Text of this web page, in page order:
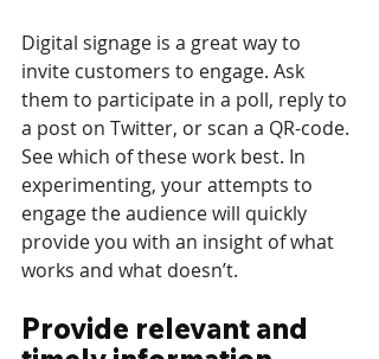
Digital signage is a great way to
invite customers to engage. Ask
them to participate in a poll, reply to
a post on Twitter, or scan a QR-code.
See which of these work best. In
experimenting, your attempts to
engage the audience will quickly
provide you with an insight of what
works and what doesn’t.
Provide relevant and